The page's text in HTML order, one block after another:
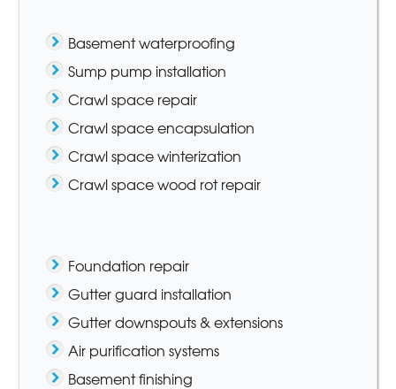
Basement waterproofing
Sump pump installation
Crawl space repair
Crawl space encapsulation
Crawl space winterization
Crawl space wood rot repair
Foundation repair
Gutter guard installation
Gutter downspouts & extensions
Air purification systems
Basement finishing